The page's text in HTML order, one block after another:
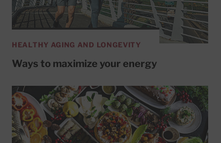
HEALTHY AGING AND LONGEVITY
Ways to maximize your energy